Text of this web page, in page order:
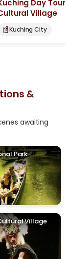
Day
Village
Kuching City
&
awaiting
Park
Village